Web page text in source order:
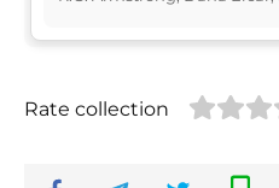
Rate collection